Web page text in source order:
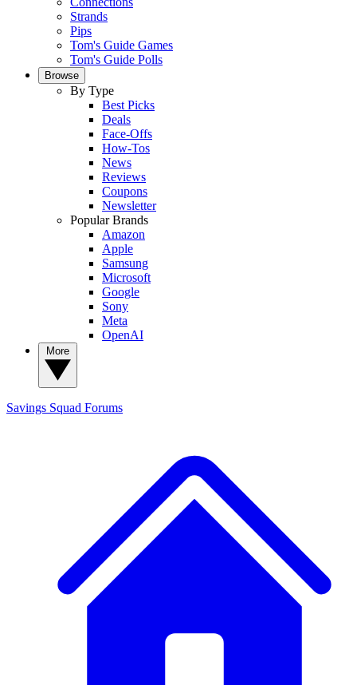
Strands
Pips
Tom's Guide Games
Tom's Guide Polls
Browse
By Type
Best Picks
Deals
Face-Offs
How-Tos
News
Reviews
Coupons
Newsletter
Popular Brands
Amazon
Apple
Samsung
Microsoft
Google
Sony
Meta
OpenAI
Savings Squad Forums